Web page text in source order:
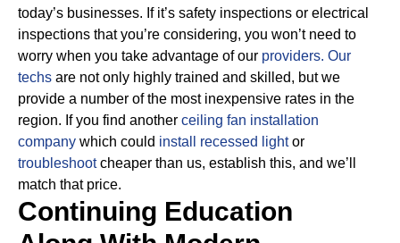
today’s businesses. If it’s safety inspections or electrical
inspections that you’re considering, you won’t need to
worry when you take advantage of our providers. Our
techs are not only highly trained and skilled, but we
provide a number of the most inexpensive rates in the
region. If you find another ceiling fan installation
company which could install recessed lightor
troubleshootcheaper than us, establish this, and we’ll
match that price.
Continuing Education